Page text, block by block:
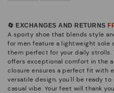
🔄 EXCHANGES AND RETURNS
A sporty shoe that blends style
for men feature a lightweight sole
them perfect for your daily strolls.
offers exceptional comfort in the
closure ensures a perfect fit with
versatile design, you'll be ready
casual vibe. Your feet will thank